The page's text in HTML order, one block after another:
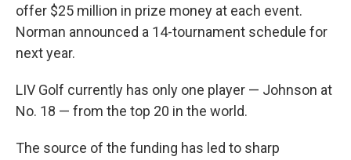
offer $25 million in prize money at each event.
Norman announced a 14-tournament schedule for
next year.
LIV Golf currently has only one player — Johnson at
No. 18 — from the top 20 in the world.
The source of the funding has led to sharp